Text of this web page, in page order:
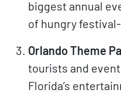
biggest annual
of hungry
Orlando Theme
tourists and
Florida’s